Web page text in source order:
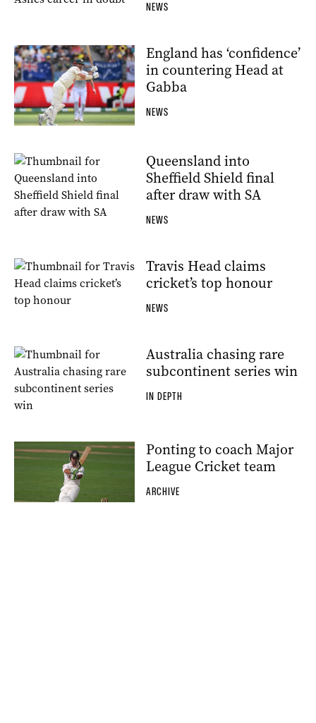
NEWS
England has ‘confidence’
in countering Head at
Gabba
NEWS
Queensland into
Sheffield Shield final
after draw with SA
NEWS
Travis Head claims
cricket’s top honour
NEWS
Australia chasing rare
subcontinent series win
IN DEPTH
Ponting to coach Major
League Cricket team
ARCHIVE